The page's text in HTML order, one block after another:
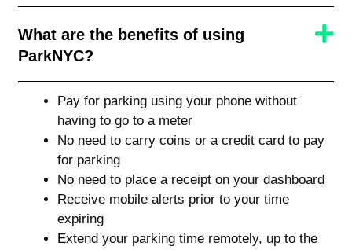
What are the benefits of using
ParkNYC?
Pay for parking using your phone without
having to go to a meter
No need to carry coins or a credit card to pay
for parking
No need to place a receipt on your dashboard
Receive mobile alerts prior to your time
expiring
Extend your parking time remotely, up to the